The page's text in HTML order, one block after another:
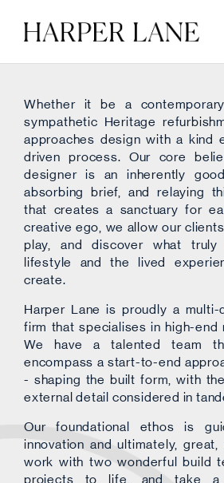
Whether it be a
sympathetic Heritage
approaches design with a kind
driven process. Our core
designer is an inherently
absorbing brief, and relaying
that creates a sanctuary for
creative ego, we allow our
play, and discover what
lifestyle and the lived
create.
Harper Lane is proudly a multi-
firm that specialises in high-end
We have a talented team
encompass a start-to-end
- shaping the built form, with
external detail considered in
Our foundational ethos is
innovation and ultimately, great,
work with two wonderful build
projects to life, and take a